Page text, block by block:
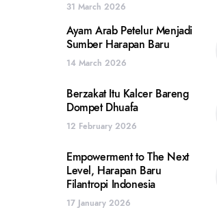
31 March 2026
Ayam Arab Petelur Menjadi
Sumber Harapan Baru
14 March 2026
Berzakat Itu Kalcer Bareng
Dompet Dhuafa
12 February 2026
Empowerment to The Next
Level, Harapan Baru
Filantropi Indonesia
17 January 2026